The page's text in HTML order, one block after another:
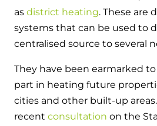
as district heating. These are
systems that can be used to
centralised source to several
They have been earmarked
part in heating future
cities and other built-up
recent consultation on the